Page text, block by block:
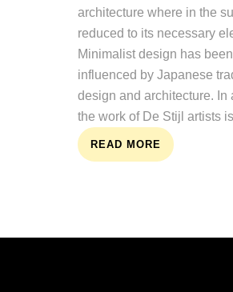
architecture where in the
reduced to its necessary
Minimalist design has
influenced by Japanese
design and architecture. In
the work of De Stijl artists
READ MORE